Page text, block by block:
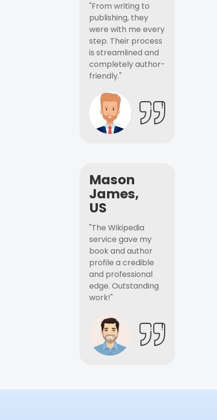
"From writing to
publishing, they
were with me every
step. Their process
is streamlined and
completely author-
friendly."
Mason
James,
US
"The Wikipedia
service gave my
book and author
profile a credible
and professional
edge. Outstanding
work!"